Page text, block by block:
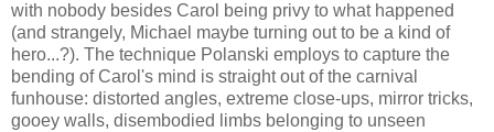
with nobody besides Carol being privy to what happened
(and strangely, Michael maybe turning out to be a kind of
hero...?). The technique Polanski employs to capture the
bending of Carol's mind is straight out of the carnival
funhouse: distorted angles, extreme close-ups, mirror tricks,
gooey walls, disembodied limbs belonging to unseen